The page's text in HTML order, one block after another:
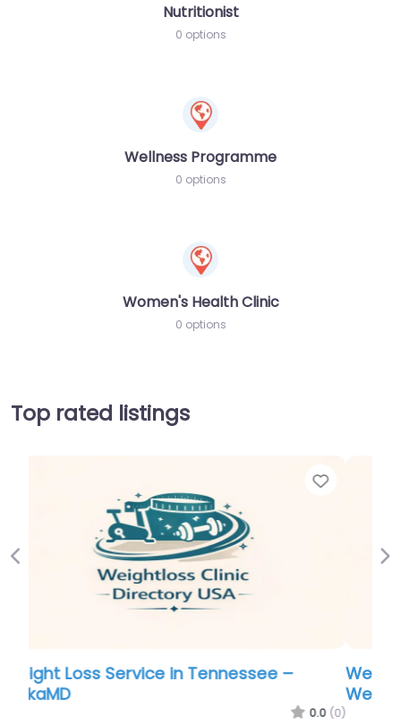
Nutritionist
0 options
Wellness Programme
0 options
Women's Health Clinic
0 options
Top rated listings
Weight Loss Service in Tennessee – Ideal
Weight Loss of North Providence
0.0
Previous